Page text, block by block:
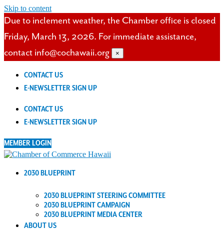
Skip to content
Due to inclement weather, the Chamber office is closed
Friday, March 13, 2026. For immediate assistance,
contact info@cochawaii.org
×
CONTACT US
E-NEWSLETTER SIGN UP
CONTACT US
E-NEWSLETTER SIGN UP
MEMBER LOGIN
2030 BLUEPRINT
2030 BLUEPRINT STEERING COMMITTEE
2030 BLUEPRINT CAMPAIGN
2030 BLUEPRINT MEDIA CENTER
ABOUT US